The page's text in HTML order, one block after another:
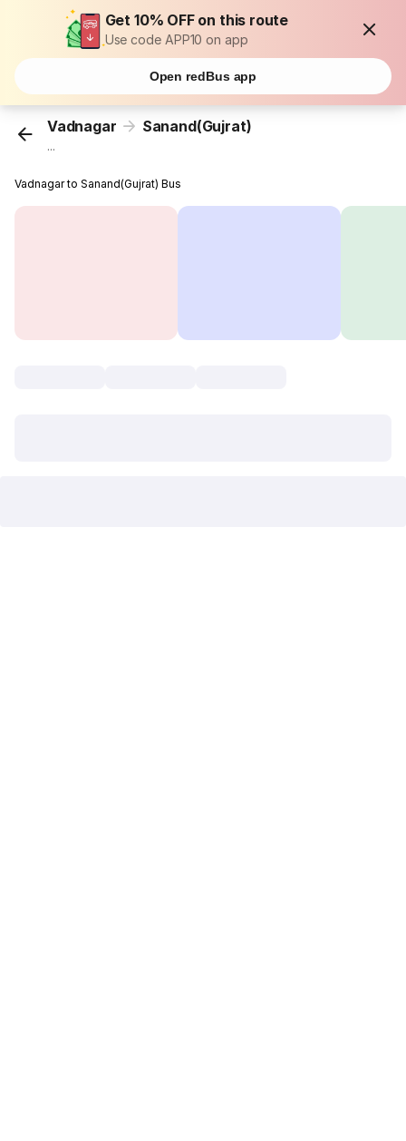
Get 10% OFF on this route
Use code APP10 on app
Open redBus app
Vadnagar Sanand(Gujrat)
...
Vadnagar to Sanand(Gujrat) Bus